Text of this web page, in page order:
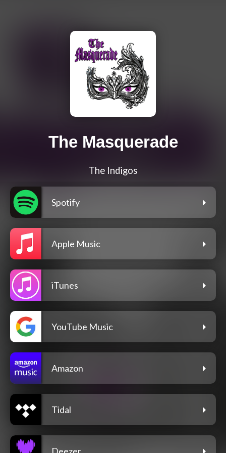
The Masquerade
The Indigos
Spotify
Apple Music
iTunes
YouTube Music
Amazon
Tidal